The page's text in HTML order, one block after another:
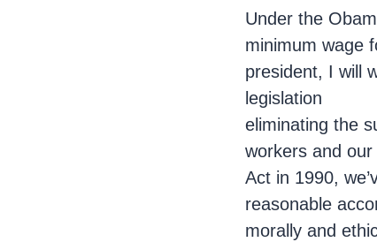
Under the
minimum wage
president, I will
legislation
eliminating the
workers and
Act in 1990,
reasonable
morally and